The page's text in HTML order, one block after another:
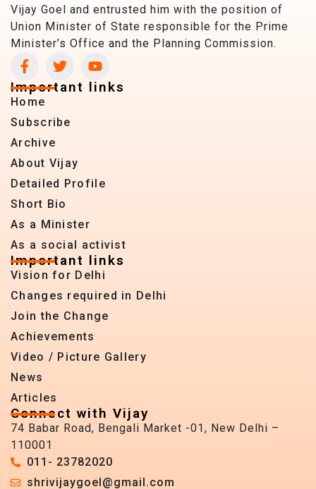
Vijay Goel and entrusted him with the position of
Union Minister of State responsible for the Prime
Minister’s Office and the Planning Commission.
Important links
Home
Subscribe
Archive
About Vijay
Detailed Profile
Short Bio
As a Minister
As a social activist
Important links
Vision for Delhi
Changes required in Delhi
Join the Change
Achievements
Video / Picture Gallery
News
Articles
Connect with Vijay
74 Babar Road, Bengali Market -01, New Delhi –
110001
011- 23782020
shrivijaygoel@gmail.com